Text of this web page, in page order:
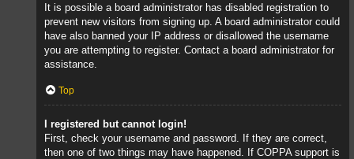
It is possible a board administrator has disabled registration to
prevent new visitors from signing up. A board administrator could
have also banned your IP address or disallowed the username
you are attempting to register. Contact a board administrator for
assistance.
Top
I registered but cannot login!
First, check your username and password. If they are correct,
then one of two things may have happened. If COPPA support is